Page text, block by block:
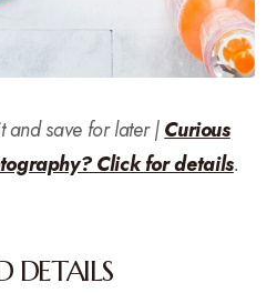
and save for later |Curious
Click for details.
DETAILS